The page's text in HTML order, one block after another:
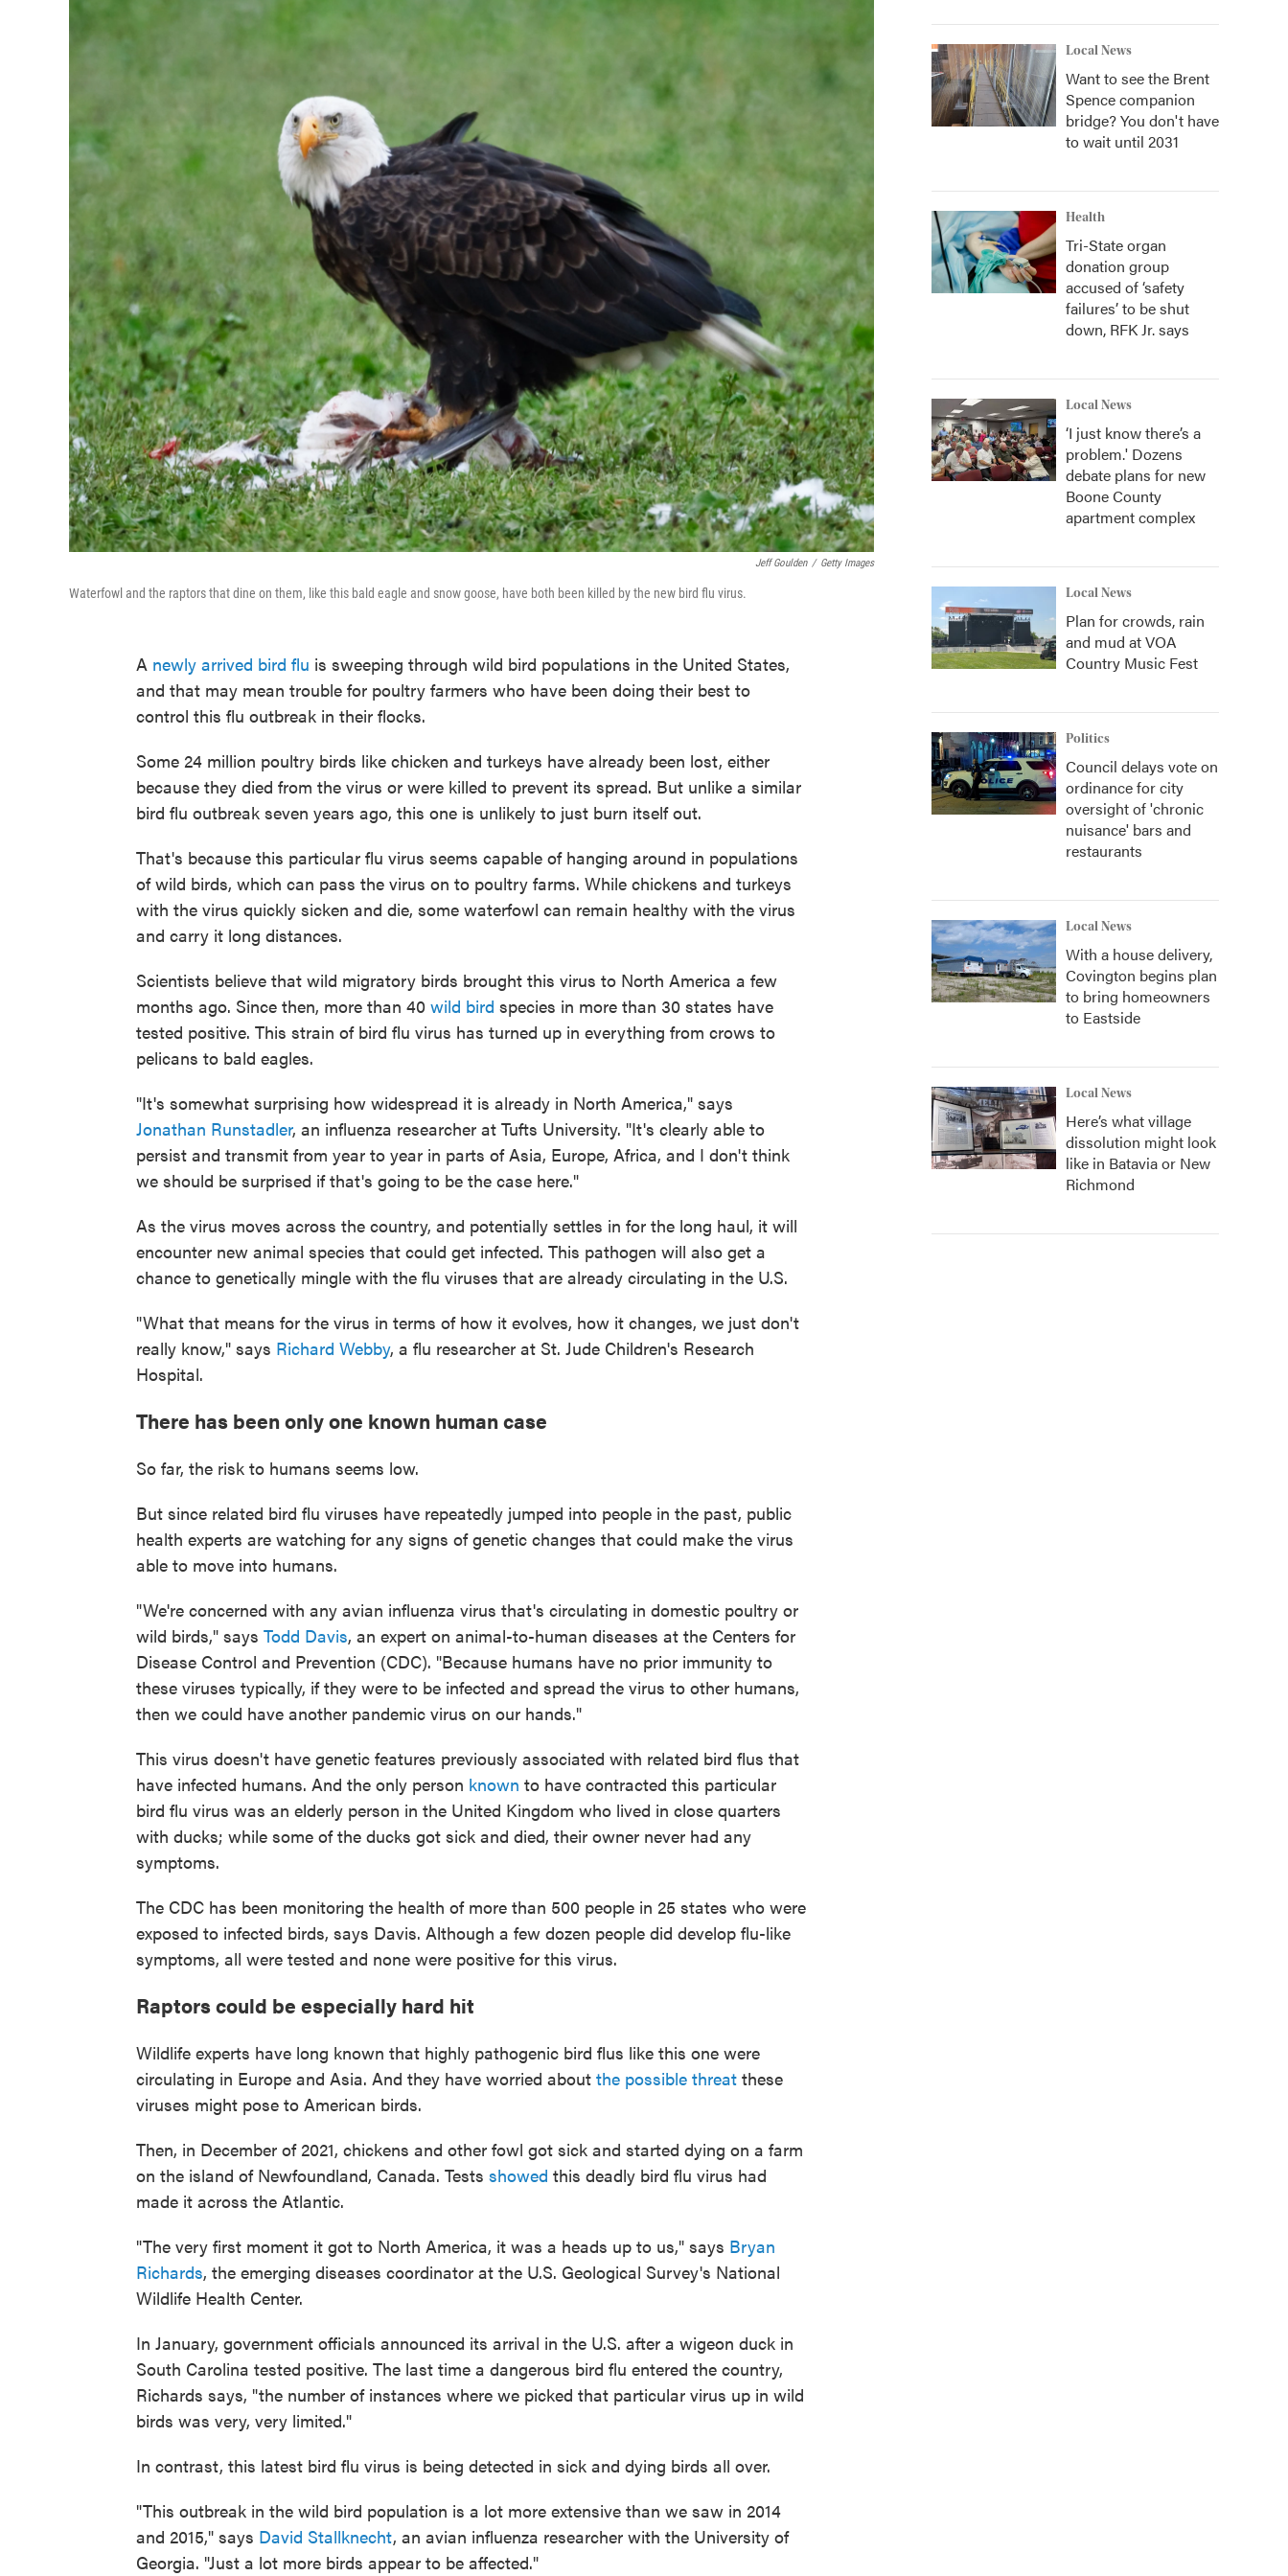
Jeff Goulden / Getty Images
Waterfowl and the raptors that dine on them, like this bald eagle and snow goose, have both been killed by the new bird flu virus.
A newly arrived bird flu is sweeping through wild bird populations in the United States,
and that may mean trouble for poultry farmers who have been doing their best to
control this flu outbreak in their flocks.
Some 24 million poultry birds like chicken and turkeys have already been lost, either
because they died from the virus or were killed to prevent its spread. But unlike a similar
bird flu outbreak seven years ago, this one is unlikely to just burn itself out.
That's because this particular flu virus seems capable of hanging around in populations
of wild birds, which can pass the virus on to poultry farms. While chickens and turkeys
with the virus quickly sicken and die, some waterfowl can remain healthy with the virus
and carry it long distances.
Scientists believe that wild migratory birds brought this virus to North America a few
months ago. Since then, more than 40 wild bird species in more than 30 states have
tested positive. This strain of bird flu virus has turned up in everything from crows to
pelicans to bald eagles.
"It's somewhat surprising how widespread it is already in North America," says
Jonathan Runstadler, an influenza researcher at Tufts University. "It's clearly able to
persist and transmit from year to year in parts of Asia, Europe, Africa, and I don't think
we should be surprised if that's going to be the case here."
As the virus moves across the country, and potentially settles in for the long haul, it will
encounter new animal species that could get infected. This pathogen will also get a
chance to genetically mingle with the flu viruses that are already circulating in the U.S.
"What that means for the virus in terms of how it evolves, how it changes, we just don't
really know," says Richard Webby, a flu researcher at St. Jude Children's Research
Hospital.
There has been only one known human case
So far, the risk to humans seems low.
But since related bird flu viruses have repeatedly jumped into people in the past, public
health experts are watching for any signs of genetic changes that could make the virus
able to move into humans.
"We're concerned with any avian influenza virus that's circulating in domestic poultry or
wild birds," says Todd Davis, an expert on animal-to-human diseases at the Centers for
Disease Control and Prevention (CDC). "Because humans have no prior immunity to
these viruses typically, if they were to be infected and spread the virus to other humans,
then we could have another pandemic virus on our hands."
This virus doesn't have genetic features previously associated with related bird flus that
have infected humans. And the only person known to have contracted this particular
bird flu virus was an elderly person in the United Kingdom who lived in close quarters
with ducks; while some of the ducks got sick and died, their owner never had any
symptoms.
The CDC has been monitoring the health of more than 500 people in 25 states who were
exposed to infected birds, says Davis. Although a few dozen people did develop flu-like
symptoms, all were tested and none were positive for this virus.
Raptors could be especially hard hit
Wildlife experts have long known that highly pathogenic bird flus like this one were
circulating in Europe and Asia. And they have worried about the possible threat these
viruses might pose to American birds.
Then, in December of 2021, chickens and other fowl got sick and started dying on a farm
on the island of Newfoundland, Canada. Tests showed this deadly bird flu virus had
made it across the Atlantic.
"The very first moment it got to North America, it was a heads up to us," says Bryan
Richards, the emerging diseases coordinator at the U.S. Geological Survey's National
Wildlife Health Center.
In January, government officials announced its arrival in the U.S. after a wigeon duck in
South Carolina tested positive. The last time a dangerous bird flu entered the country,
Richards says, "the number of instances where we picked that particular virus up in wild
birds was very, very limited."
In contrast, this latest bird flu virus is being detected in sick and dying birds all over.
"This outbreak in the wild bird population is a lot more extensive than we saw in 2014
and 2015," says David Stallknecht, an avian influenza researcher with the University of
Georgia. "Just a lot more birds appear to be affected."
Local News
Want to see the Brent
Spence companion
bridge? You don't have
to wait until 2031
Health
Tri-State organ
donation group
accused of ‘safety
failures’ to be shut
down, RFK Jr. says
Local News
‘I just know there’s a
problem.' Dozens
debate plans for new
Boone County
apartment complex
Local News
Plan for crowds, rain
and mud at VOA
Country Music Fest
Politics
Council delays vote on
ordinance for city
oversight of 'chronic
nuisance' bars and
restaurants
Local News
With a house delivery,
Covington begins plan
to bring homeowners
to Eastside
Local News
Here’s what village
dissolution might look
like in Batavia or New
Richmond